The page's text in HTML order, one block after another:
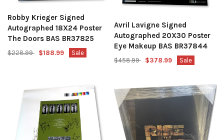
Robby Krieger Signed
Autographed 18X24 Poster
The Doors BAS BR37825
$228.99 $188.99 Sale
Avril Lavigne Signed
Autographed 20X30 Poster
Eye Makeup BAS BR37844
$458.99 $378.99 Sale